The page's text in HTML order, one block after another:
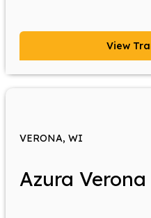
View
VERONA, WI
Azura Verona